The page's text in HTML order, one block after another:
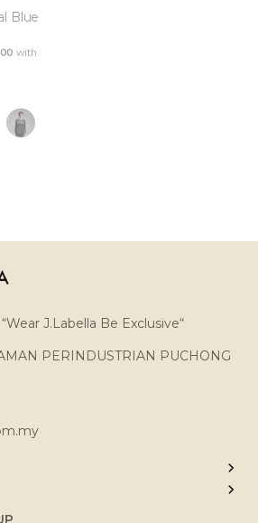
Blue
with
J.Labella Be Exclusive“
PERINDUSTRIAN PUCHONG